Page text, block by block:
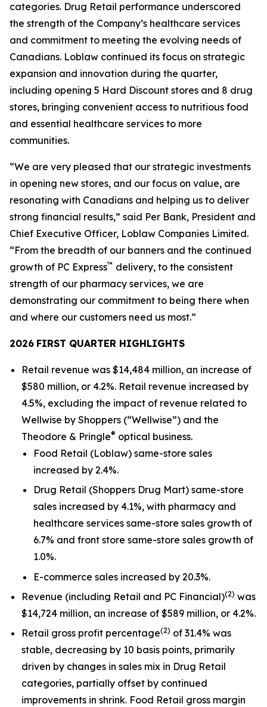
categories. Drug Retail performance underscored
the strength of the Company’s healthcare services
and commitment to meeting the evolving needs of
Canadians. Loblaw continued its focus on strategic
expansion and innovation during the quarter,
including opening 5 Hard Discount stores and 8 drug
stores, bringing convenient access to nutritious food
and essential healthcare services to more
communities.
“We are very pleased that our strategic investments
in opening new stores, and our focus on value, are
resonating with Canadians and helping us to deliver
strong financial results,” said Per Bank, President and
Chief Executive Officer, Loblaw Companies Limited.
“From the breadth of our banners and the continued
growth of PC Express™ delivery, to the consistent
strength of our pharmacy services, we are
demonstrating our commitment to being there when
and where our customers need us most.”
2026 FIRST QUARTER HIGHLIGHTS
Retail revenue was $14,484 million, an increase of
$580 million, or 4.2%. Retail revenue increased by
4.5%, excluding the impact of revenue related to
Wellwise by Shoppers (“Wellwise”) and the
Theodore & Pringle® optical business.
Food Retail (Loblaw) same-store sales
increased by 2.4%.
Drug Retail (Shoppers Drug Mart) same-store
sales increased by 4.1%, with pharmacy and
healthcare services same-store sales growth of
6.7% and front store same-store sales growth of
1.0%.
E-commerce sales increased by 20.3%.
Revenue (including Retail and PC Financial)(2) was
$14,724 million, an increase of $589 million, or 4.2%.
Retail gross profit percentage(2) of 31.4% was
stable, decreasing by 10 basis points, primarily
driven by changes in sales mix in Drug Retail
categories, partially offset by continued
improvements in shrink. Food Retail gross margin